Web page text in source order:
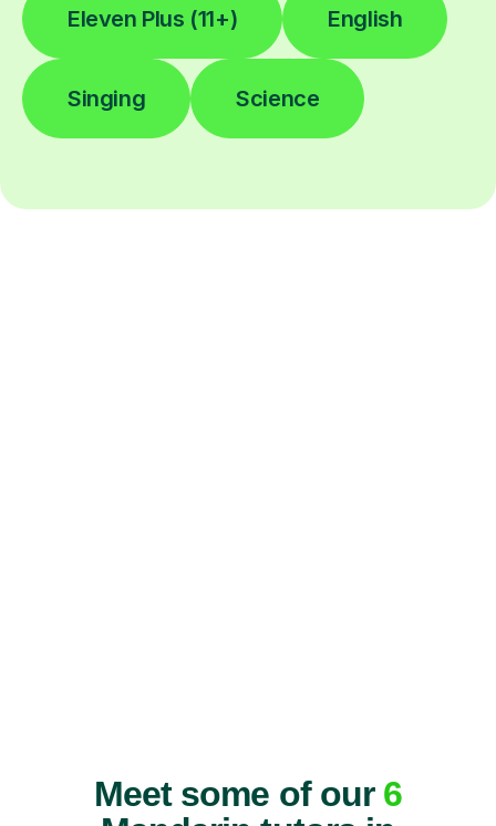
Eleven Plus (11+) English
Singing Science
Meet some of our 6